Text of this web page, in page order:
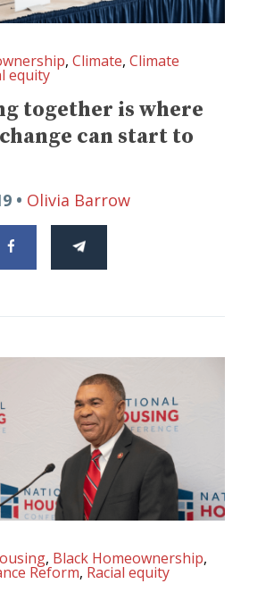
, Climate, Climate
equity
together is where
can start to
• Olivia Barrow
, Black Homeownership,
Reform, Racial equity